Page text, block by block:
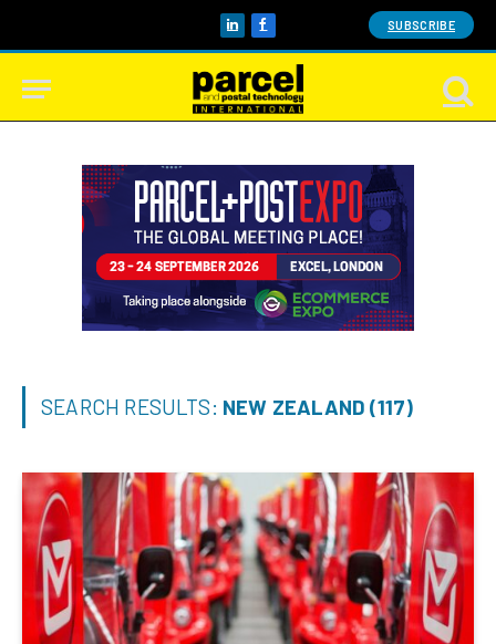
LinkedInFacebook SUBSCRIBE
SEARCH RESULTS: NEW ZEALAND (117)